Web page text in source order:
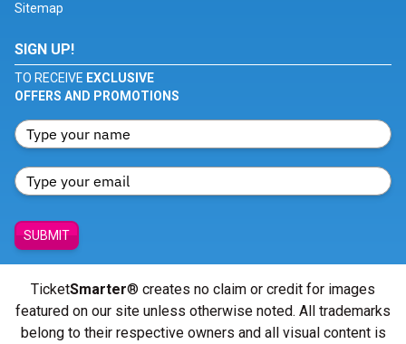
Sitemap
SIGN UP!
TO RECEIVE EXCLUSIVE
OFFERS AND PROMOTIONS
SUBMIT
TicketSmarter® creates no claim or credit for images
featured on our site unless otherwise noted. All trademarks
belong to their respective owners and all visual content is